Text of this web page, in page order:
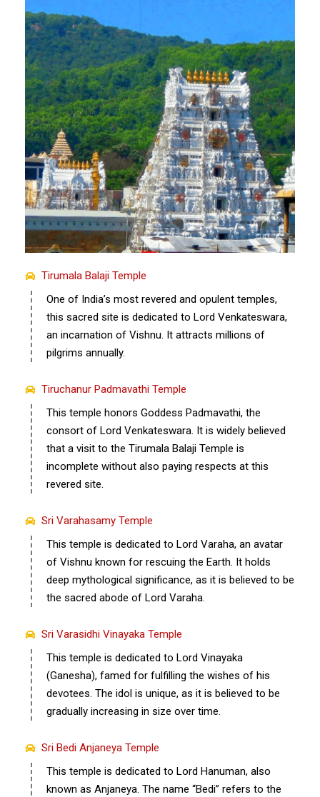
Tirumala Balaji Temple
One of India’s most revered and opulent temples,
this sacred site is dedicated to Lord Venkateswara,
an incarnation of Vishnu. It attracts millions of
pilgrims annually.
Tiruchanur Padmavathi Temple
This temple honors Goddess Padmavathi, the
consort of Lord Venkateswara. It is widely believed
that a visit to the Tirumala Balaji Temple is
incomplete without also paying respects at this
revered site.
Sri Varahasamy Temple
This temple is dedicated to Lord Varaha, an avatar
of Vishnu known for rescuing the Earth. It holds
deep mythological significance, as it is believed to be
the sacred abode of Lord Varaha.
Sri Varasidhi Vinayaka Temple
This temple is dedicated to Lord Vinayaka
(Ganesha), famed for fulfilling the wishes of his
devotees. The idol is unique, as it is believed to be
gradually increasing in size over time.
Sri Bedi Anjaneya Temple
This temple is dedicated to Lord Hanuman, also
known as Anjaneya. The name “Bedi” refers to the